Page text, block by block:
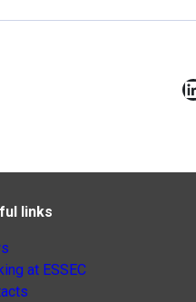
links
at ESSEC